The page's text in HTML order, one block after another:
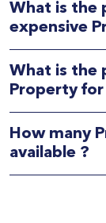
What is the
expensive
What is the
Property for
How many
available ?